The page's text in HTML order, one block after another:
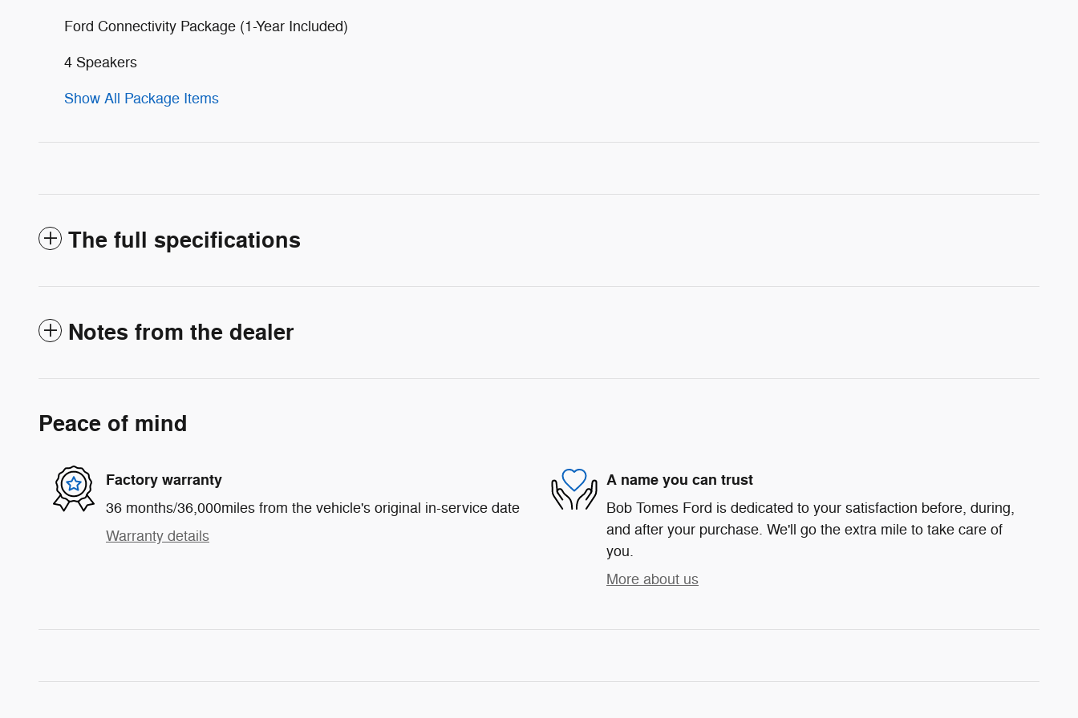
Ford Connectivity Package (1-Year Included)
4 Speakers
Show All Package Items
The full specifications
Notes from the dealer
Peace of mind
Factory warranty
36 months/36,000miles from the vehicle's original in-service date
Warranty details
A name you can trust
Bob Tomes Ford is dedicated to your satisfaction before, during,
and after your purchase. We'll go the extra mile to take care of
you.
More about us